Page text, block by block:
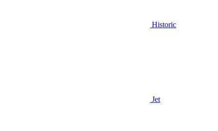
Historic
Jet